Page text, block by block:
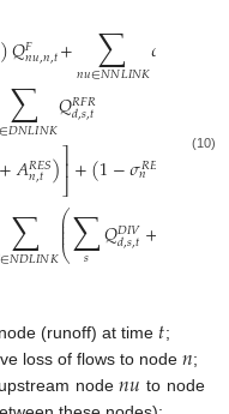
)𝑄𝐹
𝑛𝑢,𝑛,𝑡+ ∑
𝑛𝑢∈𝑁𝑁𝐿𝐼𝑁𝐾𝜎
∑
∈𝐷𝑁𝐿𝐼𝑁𝐾𝑄𝑅𝐹𝑅
𝑑,𝑠,𝑡
+𝐴𝑅𝐸𝑆
𝑛,𝑡 )⎤
⎦⎥+(1−𝜎𝑅𝐸
𝑛 ∑
∑
∈𝑁𝐷𝐿𝐼𝑁𝐾
⎛
⎝
⎜
⎜⎜∑
𝑠 𝑄𝐷𝐼𝑉
𝑑,𝑠,𝑡+
(10)
(runoff) at time 𝑡;
loss of flows to node𝑛;
node𝑛𝑢 to node